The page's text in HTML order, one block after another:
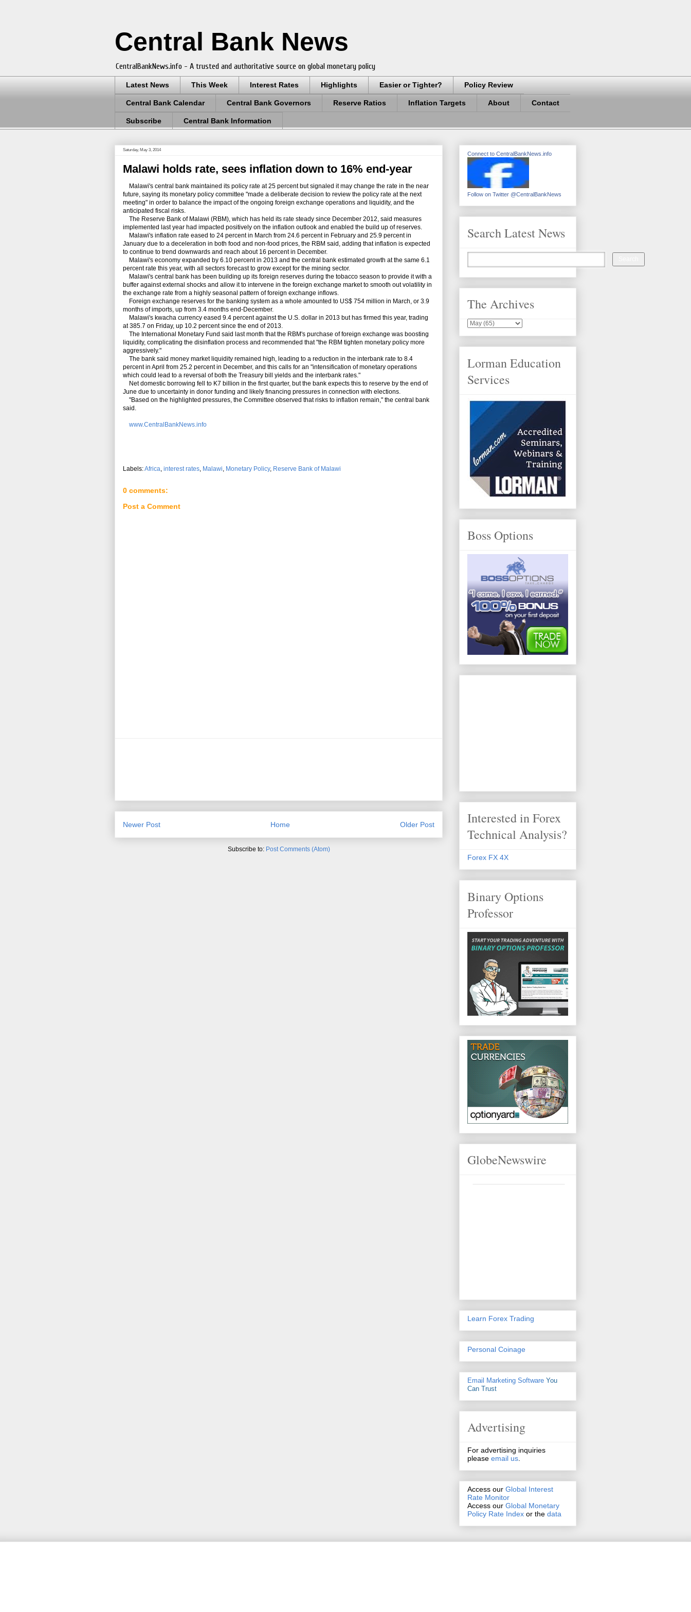
Central Bank News
CentralBankNews.info - A trusted and authoritative source on global monetary policy
Latest News This Week Interest Rates Highlights Easier or Tighter? Policy Review
Central Bank Calendar Central Bank Governors Reserve Ratios Inflation Targets About Contact
Subscribe Central Bank Information
Saturday, May 3, 2014
Malawi holds rate, sees inflation down to 16% end-year
Malawi's central bank maintained its policy rate at 25 percent but signaled it may change the rate in the near
future, saying its monetary policy committee "made a deliberate decision to review the policy rate at the next
meeting" in order to balance the impact of the ongoing foreign exchange operations and liquidity, and the
anticipated fiscal risks.
The Reserve Bank of Malawi (RBM), which has held its rate steady since December 2012, said measures
implemented last year had impacted positively on the inflation outlook and enabled the build up of reserves.
Malawi's inflation rate eased to 24 percent in March from 24.6 percent in February and 25.9 percent in
January due to a deceleration in both food and non-food prices, the RBM said, adding that inflation is expected
to continue to trend downwards and reach about 16 percent in December.
Malawi's economy expanded by 6.10 percent in 2013 and the central bank estimated growth at the same 6.1
percent rate this year, with all sectors forecast to grow except for the mining sector.
Malawi's central bank has been building up its foreign reserves during the tobacco season to provide it with a
buffer against external shocks and allow it to intervene in the foreign exchange market to smooth out volatility in
the exchange rate from a highly seasonal pattern of foreign exchange inflows.
Foreign exchange reserves for the banking system as a whole amounted to US$ 754 million in March, or 3.9
months of imports, up from 3.4 months end-December.
Malawi's kwacha currency eased 9.4 percent against the U.S. dollar in 2013 but has firmed this year, trading
at 385.7 on Friday, up 10.2 percent since the end of 2013.
The International Monetary Fund said last month that the RBM's purchase of foreign exchange was boosting
liquidity, complicating the disinflation process and recommended that "the RBM tighten monetary policy more
aggressively."
The bank said money market liquidity remained high, leading to a reduction in the interbank rate to 8.4
percent in April from 25.2 percent in December, and this calls for an "intensification of monetary operations
which could lead to a reversal of both the Treasury bill yields and the interbank rates."
Net domestic borrowing fell to K7 billion in the first quarter, but the bank expects this to reserve by the end of
June due to uncertainty in donor funding and likely financing pressures in connection with elections.
"Based on the highlighted pressures, the Committee observed that risks to inflation remain," the central bank
said.
www.CentralBankNews.info
Labels:Africa, interest rates, Malawi, Monetary Policy, Reserve Bank of Malawi
0 comments:
Post a Comment
Newer Post Older Post
Home
Subscribe to: Post Comments (Atom)
Connect to CentralBankNews.info
Follow on Twitter @CentralBankNews
Search Latest News
The Archives
Lorman Education
Services
Boss Options
Interested in Forex
Technical Analysis?
Forex FX 4X
Binary Options
Professor
GlobeNewswire
Learn Forex Trading
Personal Coinage
Email Marketing Software You
Can Trust
Advertising
For advertising inquiries
please email us.
Access our Global Interest
Rate Monitor
Access our Global Monetary
Policy Rate Index or the data